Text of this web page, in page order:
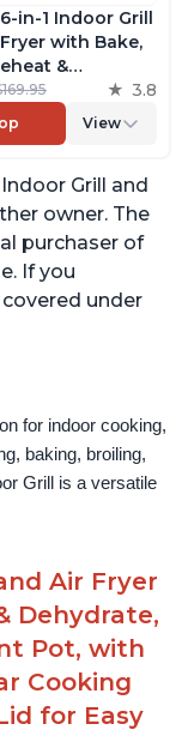
in-1 Indoor Grill
with Bake,
&
From the
Instant Pot,
Reducing
and Removable
Cleaning
3.8
View
Grill and
owner. The
purchaser of
If you
under
for indoor cooking,
baking, broiling,
Grill is a versatile
Air Fryer
Dehydrate,
Pot, with
Cooking
for Easy